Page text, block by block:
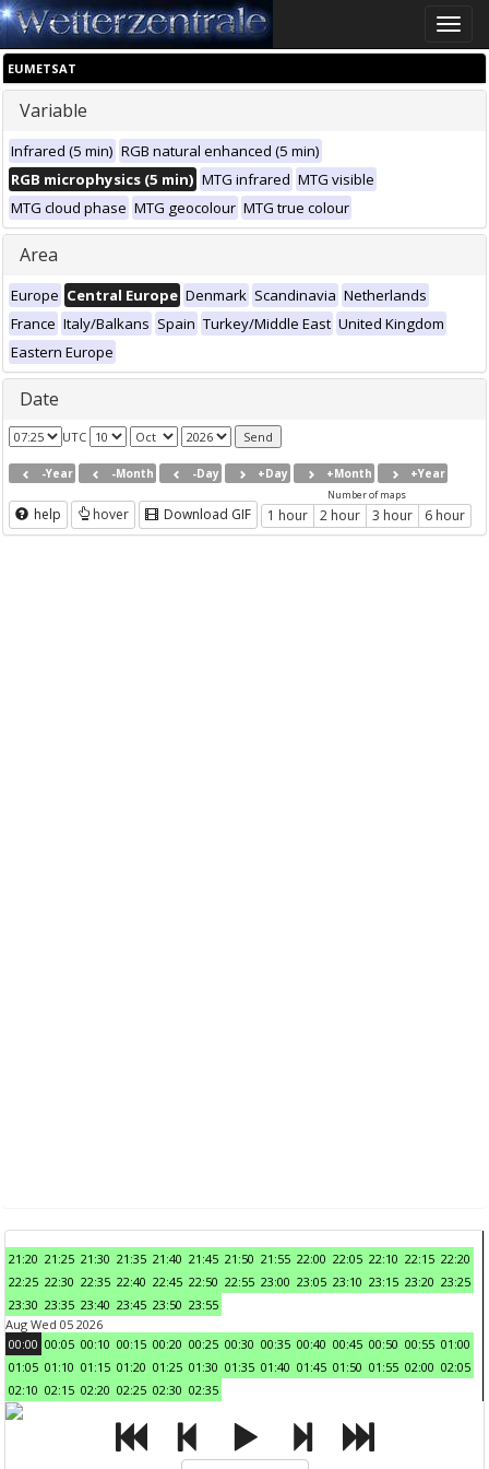
Toggle
EUMETSAT
Variable
Infrared (5 min) RGB natural enhanced (5 min)
RGB microphysics (5 min) MTG infrared MTG visible
MTG cloud phase MTG geocolour MTG true colour
Area
Europe Central Europe Denmark Scandinavia Netherlands
France Italy/Balkans Spain Turkey/Middle East United Kingdom
Eastern Europe
Date
UTC
-Year -Month -Day +Day +Month +Year
help hover Download GIF
Number of maps
1 hour 2 hour 3 hour 6 hour
21:20 21:25 21:30 21:35 21:40 21:45 21:50 21:55 22:00 22:05 22:10 22:15 22:20
22:25 22:30 22:35 22:40 22:45 22:50 22:55 23:00 23:05 23:10 23:15 23:20 23:25
23:30 23:35 23:40 23:45 23:50 23:55
Aug Wed 05 2026
00:00 00:05 00:10 00:15 00:20 00:25 00:30 00:35 00:40 00:45 00:50 00:55 01:00
01:05 01:10 01:15 01:20 01:25 01:30 01:35 01:40 01:45 01:50 01:55 02:00 02:05
02:10 02:15 02:20 02:25 02:30 02:35